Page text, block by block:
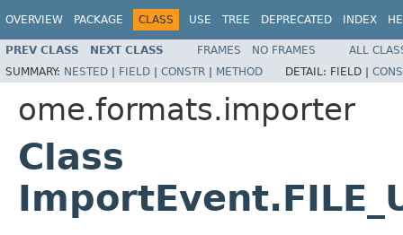
OVERVIEW PACKAGE CLASS USE TREE DEPRECATED INDEX
PREV CLASS NEXT CLASS FRAMES NO FRAMES
ALL
SUMMARY: NESTED | FIELD | CONSTR | METHOD DETAIL: FIELD |
ome.formats.importer
Class